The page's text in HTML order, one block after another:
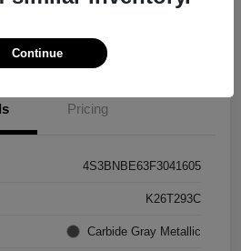
Pricing
4S3BNBE63F3041605
K26T293C
Carbide Gray Metallic
Continue